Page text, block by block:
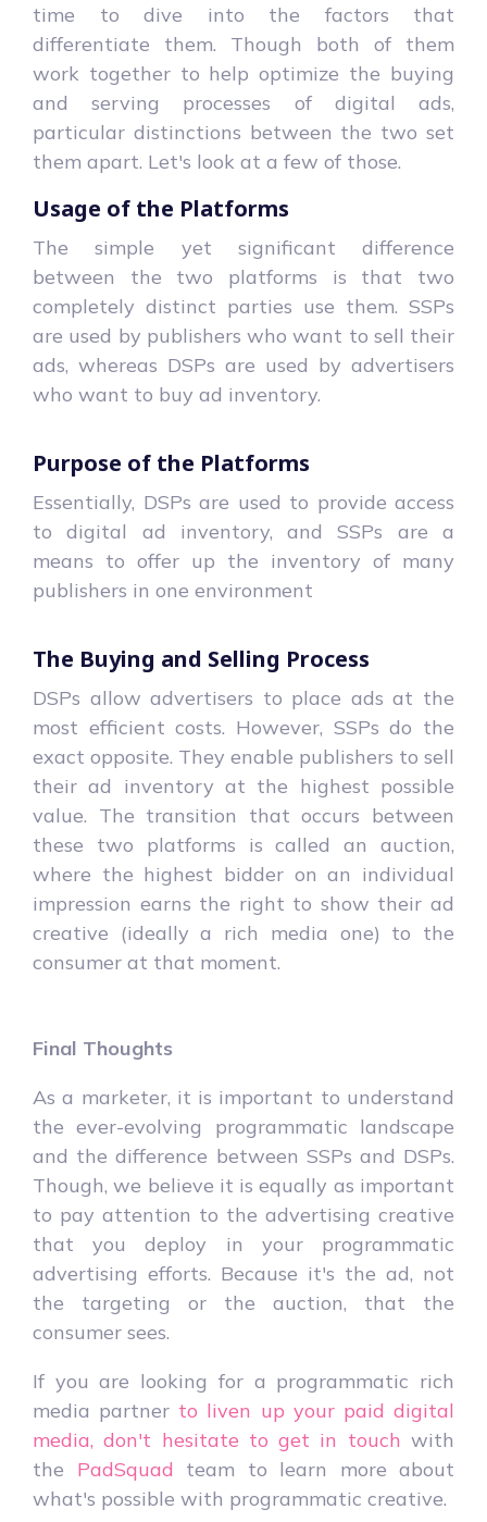
time to dive into the factors that
differentiate them. Though both of them
work together to help optimize the buying
and serving processes of digital ads,
particular distinctions between the two set
them apart. Let's look at a few of those.
Usage of the Platforms
The simple yet significant difference
between the two platforms is that two
completely distinct parties use them. SSPs
are used by publishers who want to sell their
ads, whereas DSPs are used by advertisers
who want to buy ad inventory.
Purpose of the Platforms
Essentially, DSPs are used to provide access
to digital ad inventory, and SSPs are a
means to offer up the inventory of many
publishers in one environment
The Buying and Selling Process
DSPs allow advertisers to place ads at the
most efficient costs. However, SSPs do the
exact opposite. They enable publishers to sell
their ad inventory at the highest possible
value. The transition that occurs between
these two platforms is called an auction,
where the highest bidder on an individual
impression earns the right to show their ad
creative (ideally a rich media one) to the
consumer at that moment.
Final Thoughts
As a marketer, it is important to understand
the ever-evolving programmatic landscape
and the difference between SSPs and DSPs.
Though, we believe it is equally as important
to pay attention to the advertising creative
that you deploy in your programmatic
advertising efforts. Because it's the ad, not
the targeting or the auction, that the
consumer sees.
If you are looking for a programmatic rich
media partner to liven up your paid digital
media, don't hesitate to get in touch with
the PadSquad team to learn more about
what's possible with programmatic creative.